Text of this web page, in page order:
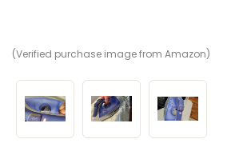
(Verified purchase image from Amazon)